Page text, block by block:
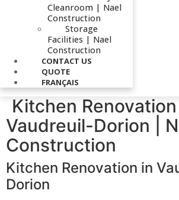
Cleanroom | Nael
Construction
Storage
Facilities | Nael
Construction
CONTACT US
QUOTE
FRANÇAIS
Kitchen Renovation
Vaudreuil-Dorion |
Construction
Kitchen Renovation in
Dorion